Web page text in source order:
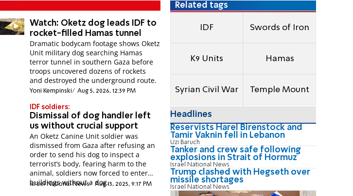
Watch: Oketz dog leads IDF to
rocket-filled Hamas tunnel
Dramatic bodycam footage shows Oketz
Unit military dog searching Hamas
terror tunnel in southern Gaza before
troops uncovered dozens of rockets
and destroyed the underground route.
Yoni Kempinski Aug 5, 2026, 12:39 PM
IDF soldiers:
Dismissal of dog handler left
us without crucial support
An Oketz Canine Unit soldier was
dismissed from Gaza after refusing an
order to send his dog to inspect a
terrorist’s body, fearing harm to the
animal, soldiers now forced to enter
buildings without a dog.
Israel National News Aug 13, 2025, 9:17 PM
Related tags
IDF Swords of Iron
K9 Units Hamas
Syrian Civil War Temple Mount
Headlines
Reservists Harel Birenstock and
Tamir Vaknin fell in Lebanon
Uzi Baruch
Tanker and crew safe following
explosions in Strait of Hormuz
Israel National News
Trump clashed with Hegseth over
missile shortages
Israel National News